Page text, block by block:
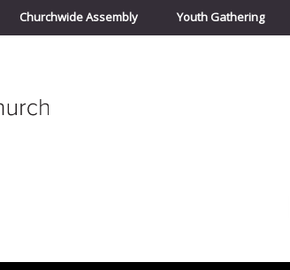
Churchwide Assembly Youth Gathering